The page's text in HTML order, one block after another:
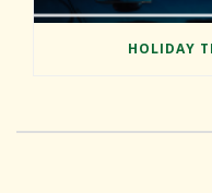
HOLIDAY